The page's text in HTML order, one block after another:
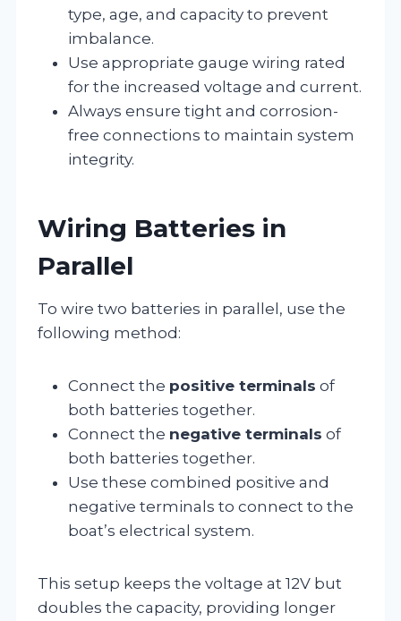
type, age, and capacity to prevent
imbalance.
Use appropriate gauge wiring rated
for the increased voltage and current.
Always ensure tight and corrosion-
free connections to maintain system
integrity.
Wiring Batteries in
Parallel
To wire two batteries in parallel, use the
following method:
Connect the positive terminals of
both batteries together.
Connect the negative terminals of
both batteries together.
Use these combined positive and
negative terminals to connect to the
boat’s electrical system.
This setup keeps the voltage at 12V but
doubles the capacity, providing longer